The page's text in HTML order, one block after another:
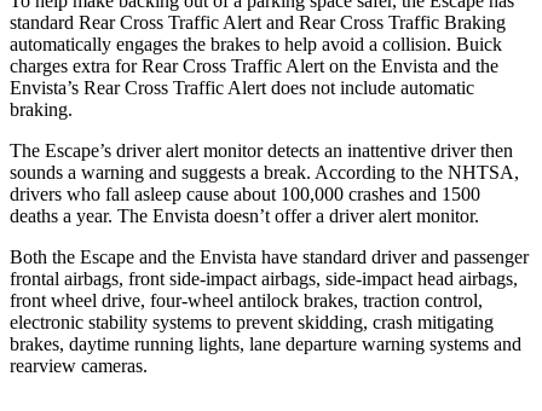
standard Rear Cross Traffic Alert and Rear Cross Traffic Braking
automatically engages the brakes to help avoid a collision. Buick
charges extra for Rear Cross Traffic Alert on the Envista and the
Envista’s Rear Cross Traffic Alert does not include automatic
braking.
The Escape’s driver alert monitor detects an inattentive driver then
sounds a warning and suggests a break. According to the NHTSA,
drivers who fall asleep cause about 100,000 crashes and 1500
deaths a year. The Envista doesn’t offer a driver alert monitor.
Both the Escape and the Envista have standard driver and passenger
frontal airbags, front side-impact airbags, side-impact head airbags,
front wheel drive, four-wheel antilock brakes, traction control,
electronic stability systems to prevent skidding, crash mitigating
brakes, daytime running lights, lane departure warning systems and
rearview cameras.